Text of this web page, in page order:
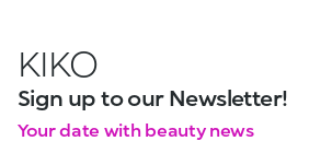
KIKO
Sign up to our Newsletter!
Your date with beauty news